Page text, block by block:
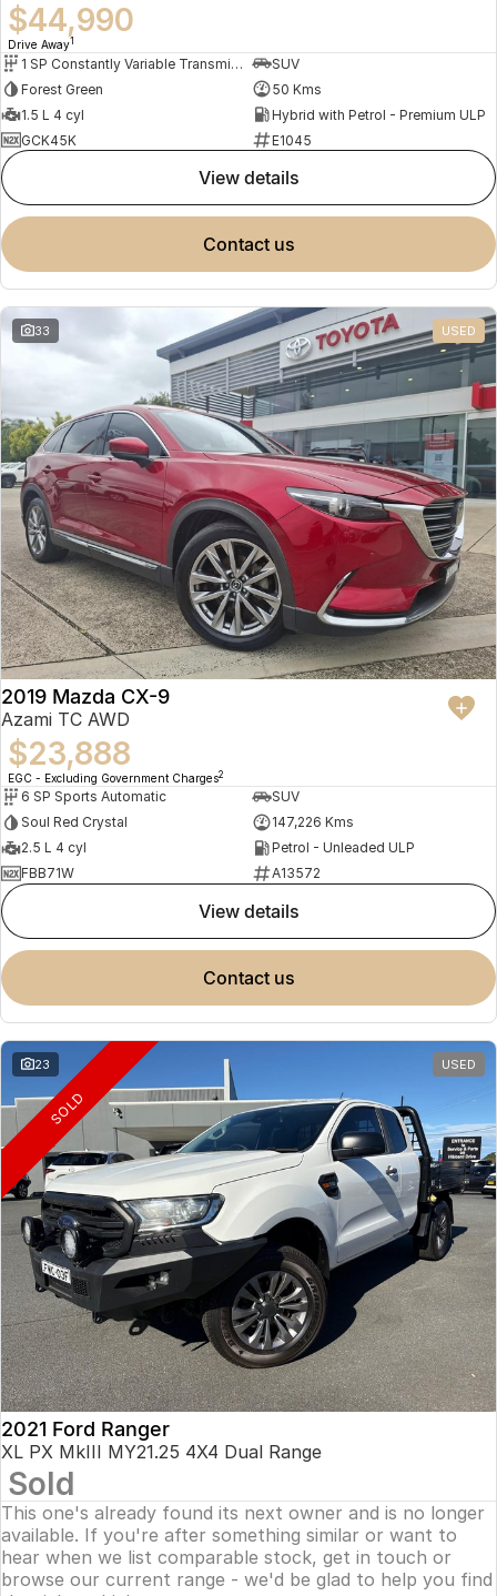
$44,990
Drive Away1
1 SP Constantly Variable Transmission
SUV
Forest Green
50 Kms
1.5 L 4 cyl
Hybrid with Petrol - Premium ULP
GCK45K
E1045
view details
contact us
33 USED
2019 Mazda CX-9
Azami TC AWD
$23,888
EGC - Excluding Government Charges2
6 SP Sports Automatic
SUV
Soul Red Crystal
147,226 Kms
2.5 L 4 cyl
Petrol - Unleaded ULP
FBB71W
A13572
view details
contact us
23 USED
SOLD
2021 Ford Ranger
XL PX MkIII MY21.25 4X4 Dual Range
Sold
This one's already found its next owner and is no longer
available. If you're after something similar or want to
hear when we list comparable stock, get in touch or
browse our current range - we'd be glad to help you find